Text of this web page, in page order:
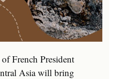
French President
Asia will bring